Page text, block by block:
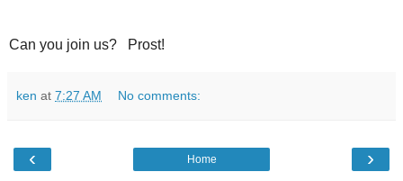
Can you join us? Prost!
ken at 7:27 AM No comments:
‹ ›
Home